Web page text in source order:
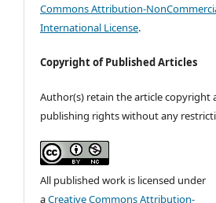
Commons Attribution-
International License.
Copyright of Published Articles
Author(s) retain the article copyright
publishing rights without any
All published work is licensed under
aCreative Commons Attribution-